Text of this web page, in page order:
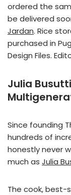
ordered the
be delivered
Jardan. Rice
purchased in
Design Files.
Julia
Since founding
hundreds of
honestly never
much as Julia
The cook, best-